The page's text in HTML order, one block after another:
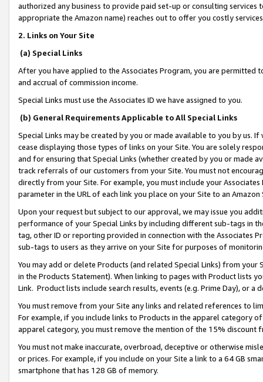
authorized any business to provide paid set-up or consulting
appropriate the Amazon name) reaches out to offer you costly
2. Links on Your Site
(a) Special Links
After you have applied to the Associates Program, you are permitted
and accrual of commission income.
Special Links must use the Associates ID we have assigned to you.
(b) General Requirements Applicable to All Special Links
Special Links may be created by you or made available to you by us.
cease displaying those types of links on your Site. You are solely
and for ensuring that Special Links (whether created by you or
track referrals of our customers from your Site. You must not
directly from your Site. For example, you must include your
parameter in the URL of each link you place on your Site to an
Upon your request but subject to our approval, we may issue you
performance of your Special Links by including different sub-tags in
tag, other ID or reporting provided in connection with the Associates
sub-tags to users as they arrive on your Site for purposes of
You may add or delete Products (and related Special Links) from
in the Products Statement). When linking to pages with Product lists
Link. Product lists include search results, events (e.g. Prime Day), or a
You must remove from your Site any links and related references to
For example, if you include links to Products in the apparel category
apparel category, you must remove the mention of the 15% discount
You must not make inaccurate, overbroad, deceptive or otherwise
or prices. For example, if you include on your Site a link to a 64 GB
smartphone that has 128 GB of memory.